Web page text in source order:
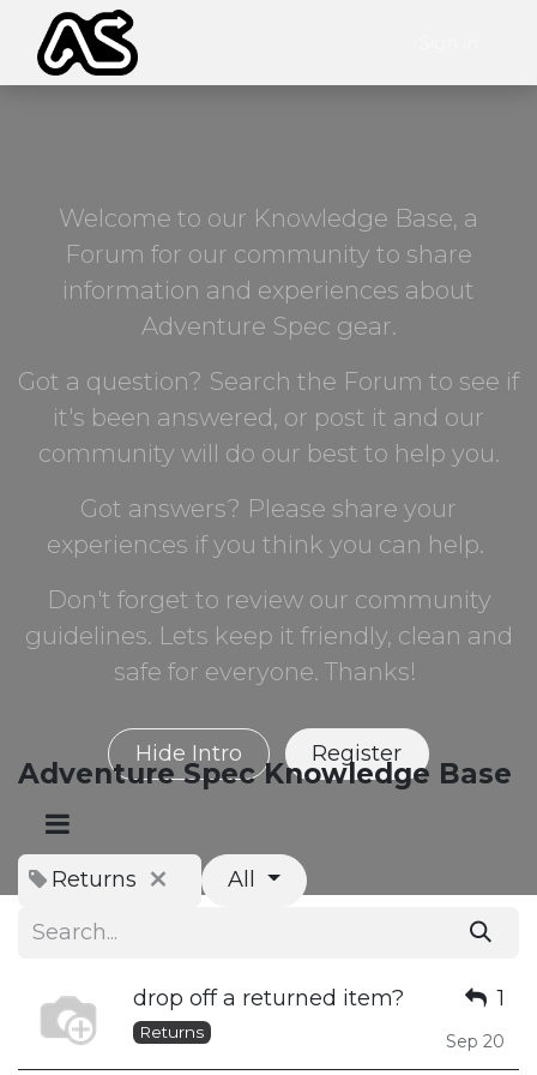
Welcome to our Knowledge Base, a
Forum for our community to share
information and experiences about
Adventure Spec gear.
Got a question? Search the Forum to see if
it's been answered, or post it and our
community will do our best to help you.
Got answers? Please share your
experiences if you think you can help.
Don't forget to review our community
guidelines. Lets keep it friendly, clean and
safe for everyone. Thanks!
Hide Intro Register
Adventure Spec Knowledge Base
Returns All
drop off a returned item?
Returns
1
Sep 20